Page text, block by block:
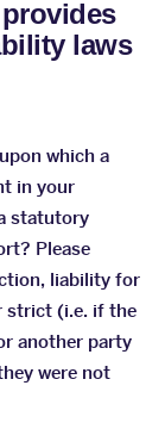
laws
which a
in your
statutory
Please
liability for
strict (i.e. if the
another party
were not